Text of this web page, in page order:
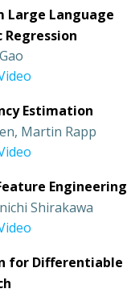
Language
Estimation
Martin Rapp
Engineering
Shirakawa
for Differentiable